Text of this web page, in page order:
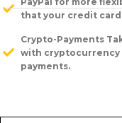
that your credit
Crypto-Payments
with cryptocurrency
payments.